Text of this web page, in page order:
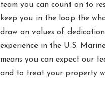
team you can count on to
keep you in the loop the
draw on values of
experience in the U.S.
means you can expect our
and to treat your property